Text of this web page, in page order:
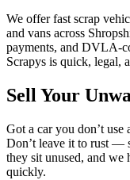
We offer fast scrap
and vans across
payments, and DVLA-
Scrapys is quick, legal,
Sell Your
Got a car you don’t use
Don’t leave it to rust —
they sit unused, and we
quickly.